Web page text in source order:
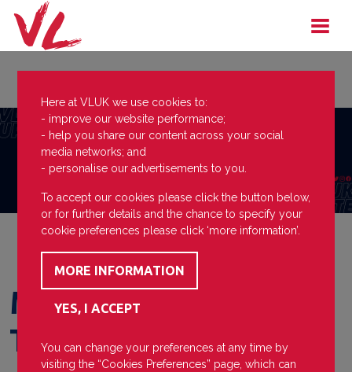
Mayor's Question
Time
Here at VLUK we use cookies to:
- improve our website performance;
- help you share our content across your social
media networks; and
- personalise our advertisements to you.
To accept our cookies please click the button below,
or for further details and the chance to specify your
cookie preferences please click ‘more information’.
You can change your preferences at any time by
visiting the “Cookies Preferences” page, which can